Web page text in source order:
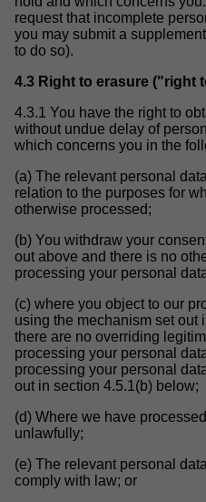
request that incomplete
you may submit a
to do so).
4.3 Right to erasure ("right
4.3.1 You have the right to
without undue delay of
which concerns you in the
(a) The relevant personal
relation to the purposes for
otherwise processed;
(b) You withdraw your
out above and there is no
processing your personal
(c) where you object to our
using the mechanism set out
there are no overriding
processing your personal
processing your personal
out in section 4.5.1(b) below;
(d) Where we have
unlawfully;
(e) The relevant personal
comply with law; or